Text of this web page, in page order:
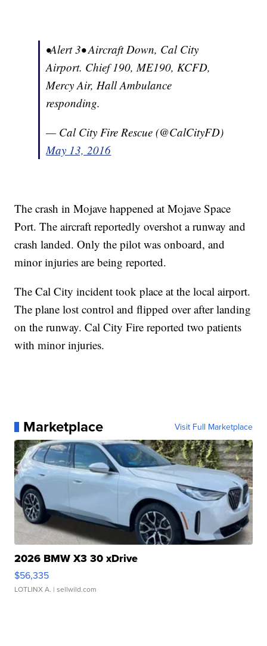
•Alert 3• Aircraft Down, Cal City
Airport. Chief 190, ME190, KCFD,
Mercy Air, Hall Ambulance
responding.
— Cal City Fire Rescue (@CalCityFD)
May 13, 2016
The crash in Mojave happened at Mojave Space
Port. The aircraft reportedly overshot a runway and
crash landed. Only the pilot was onboard, and
minor injuries are being reported.
The Cal City incident took place at the local airport.
The plane lost control and flipped over after landing
on the runway. Cal City Fire reported two patients
with minor injuries.
Marketplace Visit Full Marketplace
2026 BMW X3 30 xDrive
$56,335
LOTLINX A. | sellwild.com